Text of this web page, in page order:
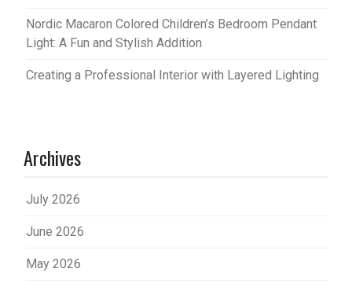
Nordic Macaron Colored Children’s Bedroom Pendant
Light: A Fun and Stylish Addition
Creating a Professional Interior with Layered Lighting
Archives
July 2026
June 2026
May 2026